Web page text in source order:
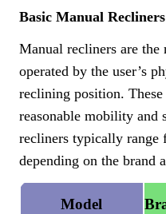
Basic Manual Recliners
Manual recliners are the
operated by the user’s
reclining position.
reasonable mobility and
recliners typically range
depending on the brand
Model